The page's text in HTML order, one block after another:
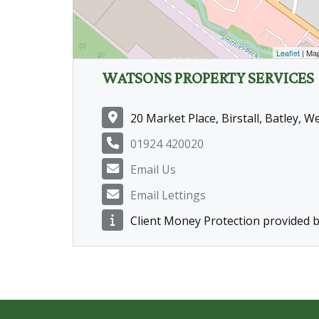
Leaflet |
WATSONS PROPERTY SERVICES
20 Market Place, Birstall, Batley,
01924 420020
Email Us
Email Lettings
Client Money Protection provided